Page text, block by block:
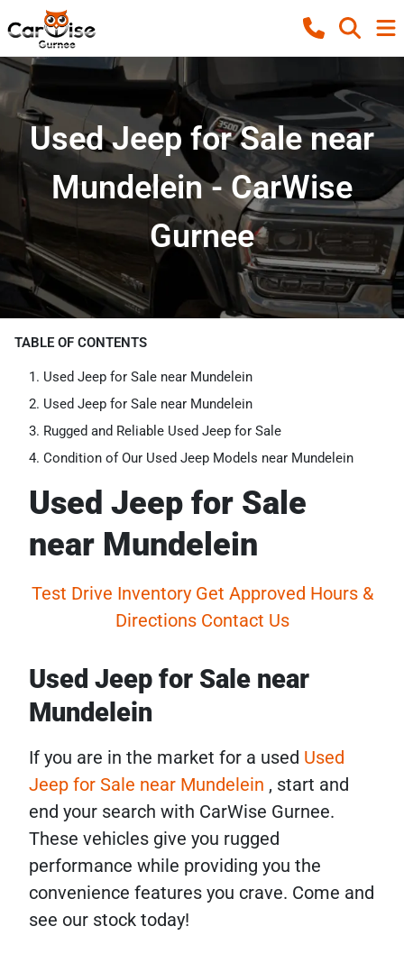
Used Jeep for Sale near
Mundelein - CarWise
Gurnee
TABLE OF CONTENTS
Used Jeep for Sale near Mundelein
Used Jeep for Sale near Mundelein
Rugged and Reliable Used Jeep for Sale
Condition of Our Used Jeep Models near Mundelein
Used Jeep for Sale
near Mundelein
Test Drive Inventory Get Approved Hours &
Directions Contact Us
Used Jeep for Sale near
Mundelein
If you are in the market for a used Used
Jeep for Sale near Mundelein , start and
end your search with CarWise Gurnee.
These vehicles give you rugged
performance while providing you the
convenience features you crave. Come and
see our stock today!